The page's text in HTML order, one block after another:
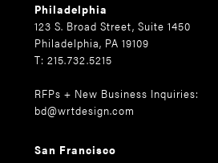
Philadelphia
123 S. Broad Street, Suite 1450
Philadelphia, PA 19109
T: 215.732.5215
RFPs + New Business Inquiries:
bd@wrtdesign.com
San Francisco